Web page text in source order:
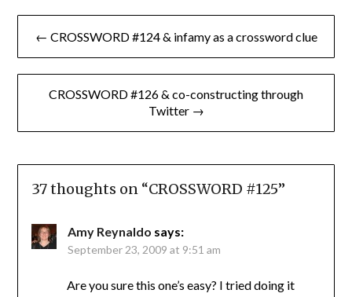
Post
navigation
← CROSSWORD #124 & infamy as a crossword clue
CROSSWORD #126 & co-constructing through
Twitter →
37 thoughts on “CROSSWORD #125”
Amy Reynaldo says:
September 23, 2009 at 9:51 am
Are you sure this one’s easy? I tried doing it